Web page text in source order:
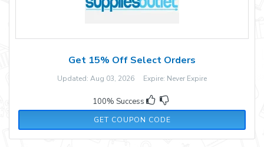
Get 15% Off Select Orders
Updated: Aug 03, 2026 Expire: Never Expire
100% Success
GET COUPON CODE
DEC15